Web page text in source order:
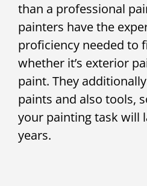
than a professional
painters have the
proficiency needed to
whether it’s exterior
paint. They
paints and also tools,
your painting task will
years.